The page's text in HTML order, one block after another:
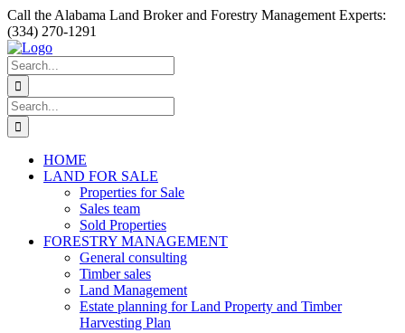
Skip
to
content
Facebook
Instagram
YouTube
Call the Alabama Land Broker and Forestry Management Experts:
(334) 270-1291
Search
for:
Search
for:
HOME
LAND FOR SALE
Properties for Sale
Sales team
Sold Properties
FORESTRY MANAGEMENT
General consulting
Timber sales
Land Management
Estate planning for Land Property and Timber
Harvesting Plan